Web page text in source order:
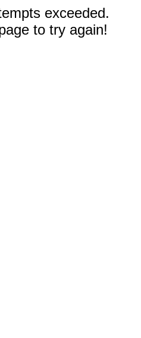
exceeded.
to try again!